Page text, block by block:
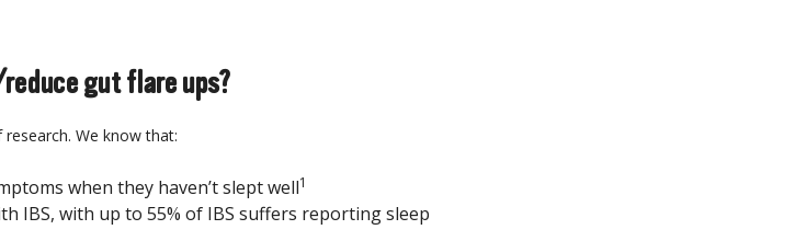
gut flare ups?
We know that:
when they haven’t slept well1
IBS, with up to 55% of IBS suffers reporting sleep